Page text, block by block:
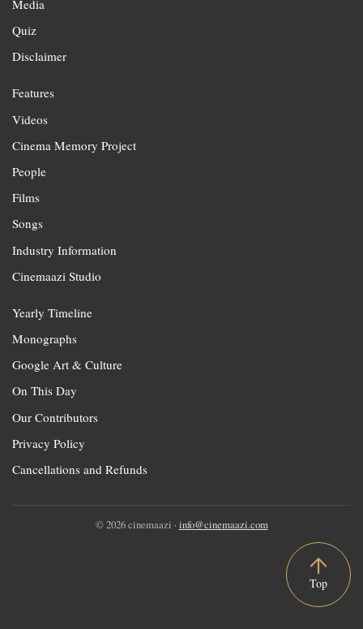
Media
Quiz
Disclaimer
Features
Videos
Cinema Memory Project
People
Films
Songs
Industry Information
Cinemaazi Studio
Yearly Timeline
Monographs
Google Art & Culture
On This Day
Our Contributors
Privacy Policy
Cancellations and Refunds
© 2026 cinemaazi · info@cinemaazi.com
Top